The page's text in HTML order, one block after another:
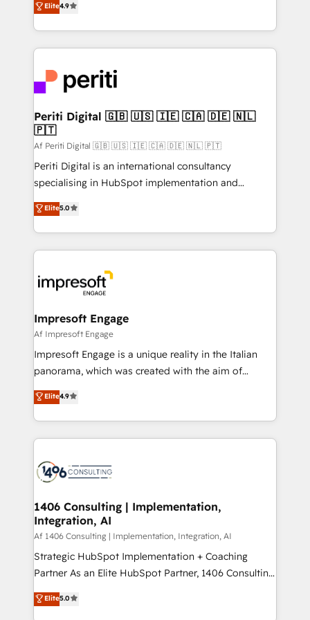
2️⃣ AIエージェント組織構築 営業・マーケティング業務
の一部をAIが自律実行する組織への移行を設計・実装。
DX × AI推進のPMO伴走支援 複数部門をまたぐDX×AI変
革を、構想から実装・定着までPMOとして主導。「設
定の代行ではなく、設計の責任」を引き受け、部門横断
の統合・浸透・変革管理を実行します。 ▸ CMS戦略設
計・構築：リード獲得・CVR・SEOを前提にした情報設
提供。 ▸ 既存CRM・MAからの移行支援：Salesforce・
Marketo・Pardot等からの移行、カスタム設計、履歴
データ移行と活用設計まで。 ▸ AEO対応：ChatGPT・
か？ ✓ HubSpot Eliteパートナー認定 ✓ HubSpotアワ
ード受賞・HUGリーダー ✓ ISO27001:2022 /
ISO9001:2015 取得 ✓ 400社以上の導入実績 ✓
状整理の壁打ちなど、構想段階からお気軽にお問い合わ
せください。
development—always fueled by curiosity—to turn
ideas, opportunities, and challenges into meaningful
experiences. To us, technology is more than just
and—most importantly—simple. That’s why we lean
into bold ideas and shape them into thoughtful
products and strategies that actually make a
difference.
Elite4.9
Periti Digital 🇬🇧 🇺🇸 🇮🇪 🇨🇦 🇩🇪 🇳🇱
🇵🇹
Af Periti Digital 🇬🇧 🇺🇸 🇮🇪 🇨🇦 🇩🇪 🇳🇱 🇵🇹
Periti Digital is an international consultancy
specialising in HubSpot implementation and
Antropic's Claude business transformation, with
offices in Dublin, Munich, Rotterdam, Lisbon, and
New York. We help organisations unlock their full
revenue potential by deeply integrating core
beyond, with HubSpot, and layering Anthropic's
Claude AI across the processes that matter most.
From automating complex workflows to surfacing
insights buried in data, we build intelligent systems
that think, connect, and scale. Our approach goes
beyond configuration. We embed ourselves in our
actually runs, and architect solutions that make
technology work harder — so their people don't
Elite5.0
Impresoft Engage
Af Impresoft Engage
Impresoft Engage is a unique reality in the Italian
panorama, which was created with the aim of
putting Customer Experience at the center by
creating digital environments capable of integrating
people, processes and data. We offer the best
digital solutions on the market, ranging from CRM
marketing automation to online and offline sales
processes through Customer Service Management,
allowing companies to optimize processes and meet
the needs of the customer. We are part of Impresoft
Group, a group of specialized and complementary
companies that divide their offer into 4
Competence Centers: Smart Manufacturing,
The synergies generated by these integrations,
Elite4.9
1406 Consulting | Implementation,
Integration, AI
Af 1406 Consulting | Implementation, Integration, AI
Strategic HubSpot Implementation + Coaching
Partner As an Elite HubSpot Partner, 1406 Consulting
helps mid-market revenue teams transform how
they sell, market, and serve. We don't just build your
Elite5.0